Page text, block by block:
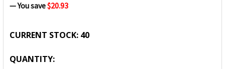
— You save$20.93
CURRENT STOCK: 40
QUANTITY: